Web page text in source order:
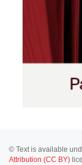
© Text is available
Attribution (CC BY)